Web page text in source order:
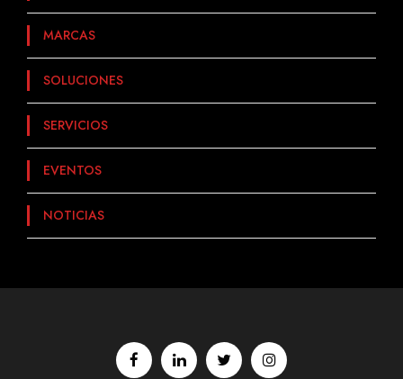
MARCAS
SOLUCIONES
SERVICIOS
EVENTOS
NOTICIAS